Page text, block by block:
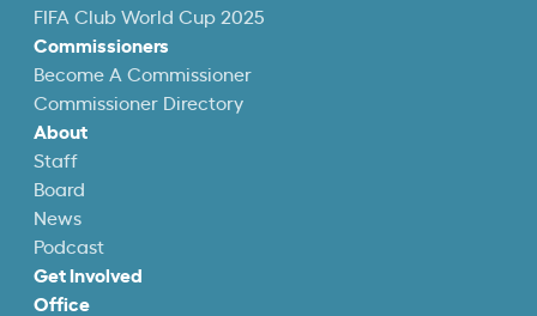
FIFA Club World Cup 2025
Commissioners
Become A Commissioner
Commissioner Directory
About
Staff
Board
News
Podcast
Get Involved
Office